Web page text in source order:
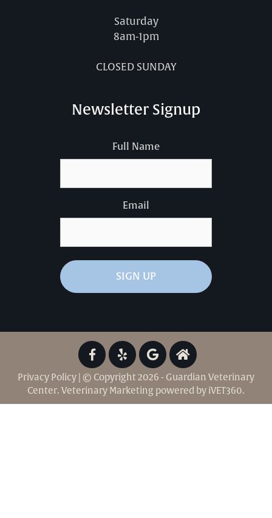
Saturday
8am-1pm
CLOSED SUNDAY
Newsletter Signup
Full Name
Email
Privacy Policy | © Copyright 2026 - Guardian Veterinary
Center. Veterinary Marketing powered by iVET360.